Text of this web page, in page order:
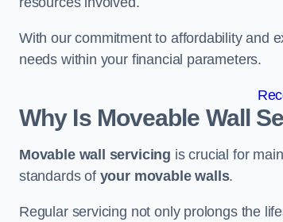
With our commitment to affordability and
needs within your financial parameters.
Why Is Moveable Wall
Movable wall servicing is crucial for
standards of your movable walls.
Regular servicing not only prolongs the